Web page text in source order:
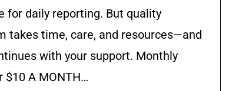
for daily reporting. But quality
takes time, care, and resources—and
with your support. Monthly
$10 A MONTH…